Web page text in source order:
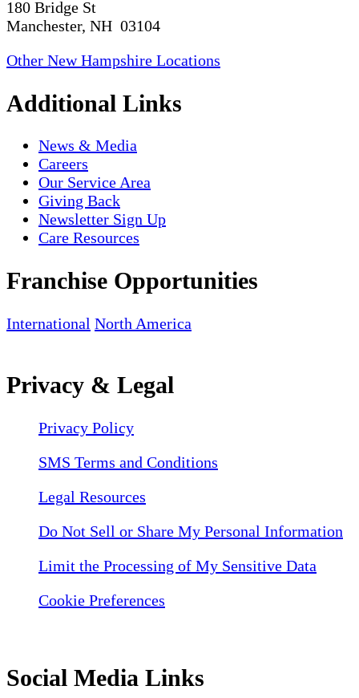
180 Bridge St
Manchester, NH 03104
Other New Hampshire Locations
Additional Links
News & Media
Careers
Our Service Area
Giving Back
Newsletter Sign Up
Care Resources
Franchise Opportunities
International North America
Privacy & Legal
Privacy Policy
SMS Terms and Conditions
Legal Resources
Do Not Sell or Share My Personal Information
Limit the Processing of My Sensitive Data
Cookie Preferences
Social Media Links